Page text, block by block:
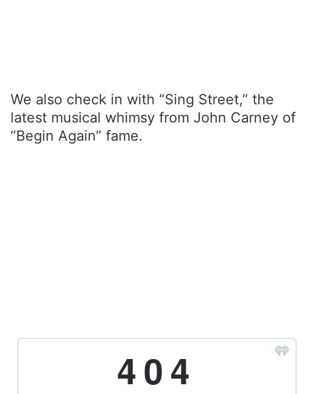
We also check in with “Sing Street,” the
latest musical whimsy from John Carney of
“Begin Again” fame.